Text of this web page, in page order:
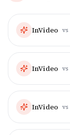
InVideo vs
InVideo vs
InVideo vs